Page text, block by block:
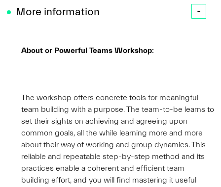
More information
About or Powerful Teams Workshop:
The workshop offers concrete tools for meaningful
team building with a purpose. The team-to-be learns to
set their sights on achieving and agreeing upon
common goals, all the while learning more and more
about their way of working and group dynamics. This
reliable and repeatable step-by-step method and its
practices enable a coherent and efficient team
building effort, and you will find mastering it useful